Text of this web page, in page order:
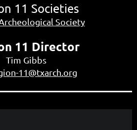
11 Societies
Society
11 Director
Tim Gibbs
11@txarch.org